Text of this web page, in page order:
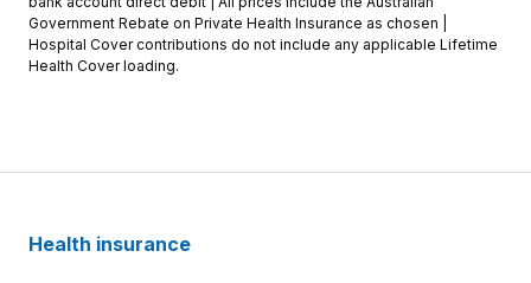
Government Rebate on Private Health Insurance as chosen |
Hospital Cover contributions do not include any applicable Lifetime
Health Cover loading.
Health insurance